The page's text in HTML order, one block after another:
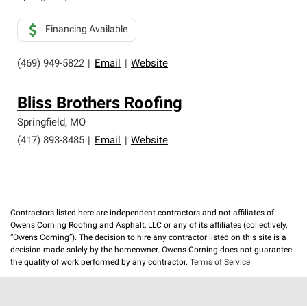
(469) 949-5822 Email Website
Financing Available
Bliss Brothers Roofing
Springfield, MO
(417) 893-8485
Email Website
Contractors listed here are independent contractors and not affiliates of
Owens Corning Roofing and Asphalt, LLC or any of its affiliates (collectively,
“Owens Corning”). The decision to hire any contractor listed on this site is a
decision made solely by the homeowner. Owens Corning does not guarantee
the quality of work performed by any contractor. Terms of Service